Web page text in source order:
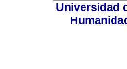
Universidad